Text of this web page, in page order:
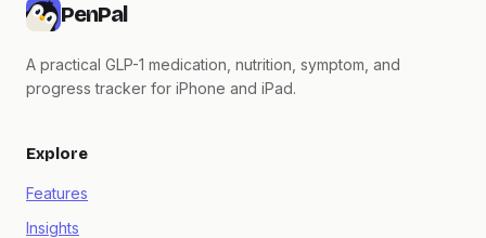
PenPal
A practical GLP-1 medication, nutrition, symptom, and
progress tracker for iPhone and iPad.
Explore
Features
Insights